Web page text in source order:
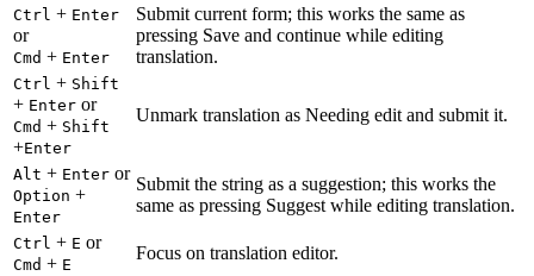
Ctrl + Enter
or
Cmd + Enter
Submit current form; this works the same as
pressing Save and continue while editing
translation.
Ctrl + Shift
+ Enter or
Cmd + Shift
+Enter
Unmark translation as Needing edit and submit it.
Alt + Enter or
Option +
Enter
Submit the string as a suggestion; this works the
same as pressing Suggest while editing translation.
Ctrl + E or
Cmd + E
Focus on translation editor.